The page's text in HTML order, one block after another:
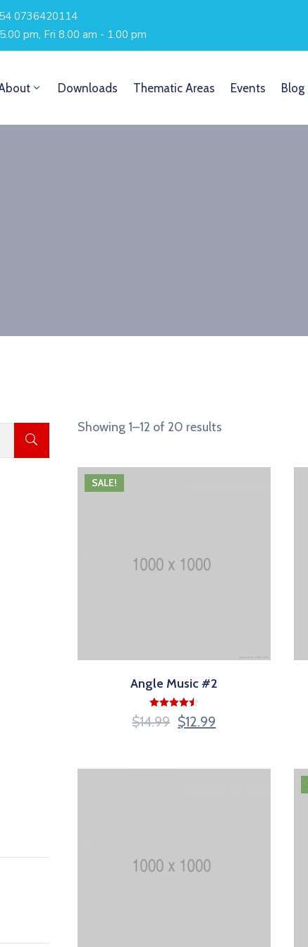
0736420114
pm, Fri 8.00 am - 1.00 pm
Downloads Thematic Areas Events Blog
Showing 1–12 of 20 results
SALE!
Angle Music #2
Rated
4.50
$14.99 $12.99